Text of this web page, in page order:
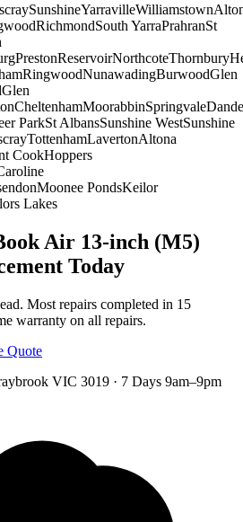
SunshineYarravilleWilliamstown
RichmondSouth YarraPrahranSt
PrestonReservoirNorthcoteThornbury
RingwoodNunawadingBurwoodGlen
Glen
CheltenhamMoorabbinSpringvale
ParkSt AlbansSunshine WestSunshine
TottenhamLavertonAltona
CookHoppers
Moonee PondsKeilor
Lakes
Air 13-inch (M5)
Today
Most repairs completed in 15
warranty on all repairs.
Quote
VIC 3019 · 7 Days 9am–9pm